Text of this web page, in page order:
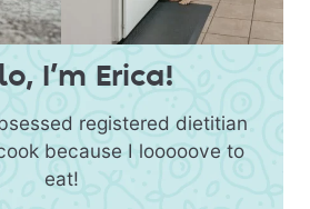
I’m Erica!
registered dietitian
because I looooove to
eat!